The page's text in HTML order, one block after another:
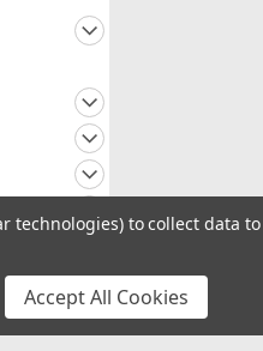
technologies) to collect data
Accept All Cookies